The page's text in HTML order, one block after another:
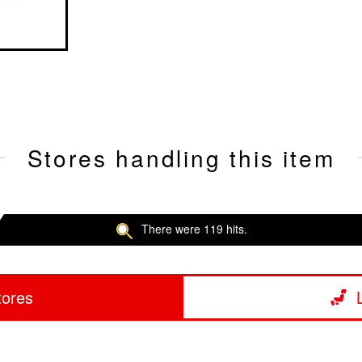
Stores handling this item
There were 119 hits.